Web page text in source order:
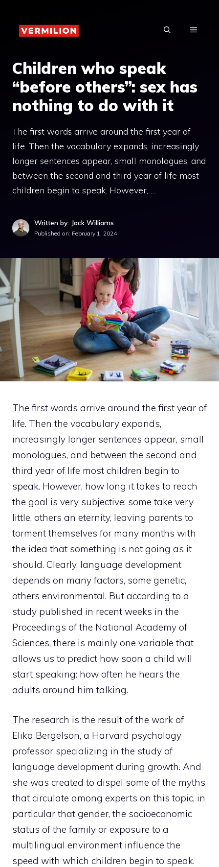
content
MENU
Children who speak
“before others”: sex has
nothing to do with it
The first words arrive around the first year of
life. Then the vocabulary expands, increasingly
longer sentences appear, small monologues, and
between the second and third year of life most
children begin to speak. However, …
Written by: Jack Williams
Published on: February 1, 2024
The first words arrive around the first year of
life. Then the vocabulary expands,
increasingly longer sentences appear, small
monologues, and between the second and
third year of life most children begin to
speak. However, how long it takes to reach
the goal is very subjective: some take very
little, others an eternity, leaving parents to
torment themselves for many months with
the idea that something is not going as it
should. Clearly, language development
depends on many factors, some genetic,
others environmental. But according to a
study published in recent weeks in the
Proceedings of the National Academy of
Sciences, there is mainly one variable that
allows us to predict how soon a child will
start speaking: how often he hears the
adults around him talking.
The research is the result of the work of
Elika Bergelson, a Harvard psychology
professor specializing in the study of
language development during growth. And
she was created to dispel some of the myths
that circulate among experts on this topic, in
particular that gender, the socioeconomic
status of the family or exposure to a
multilingual environment influence the
speed with which children begin to speak.